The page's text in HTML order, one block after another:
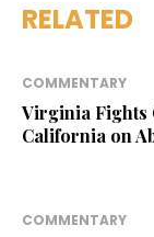
RELATED
COMMENTARY
Virginia Fights
California on
COMMENTARY